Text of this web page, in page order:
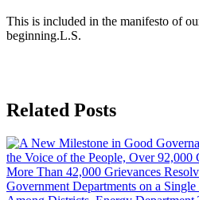
This is included in the manifesto of
beginning.L.S.
Related Posts